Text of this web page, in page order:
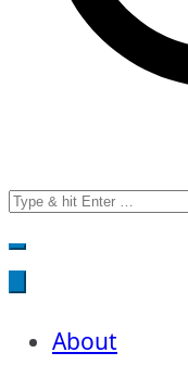
Search
for:
About